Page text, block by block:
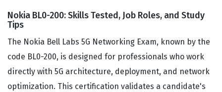
Nokia BL0-200: Skills Tested, Job Roles, and Study
Tips
The Nokia Bell Labs 5G Networking Exam, known by the
code BL0-200, is designed for professionals who work
directly with 5G architecture, deployment, and network
optimization. This certification validates a candidate's